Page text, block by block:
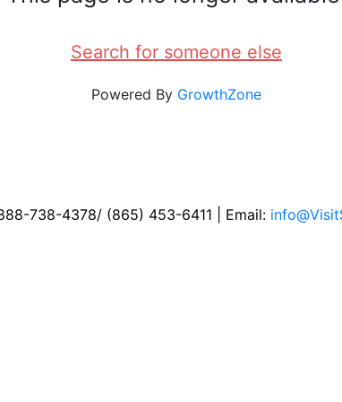
Search for someone else
Powered By GrowthZone
738-4378/ (865) 453-6411 | Email: